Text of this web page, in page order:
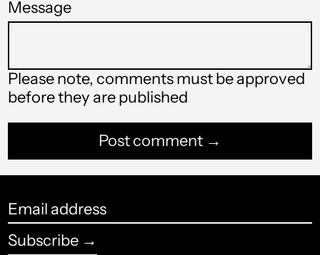
Message
Please note, comments must be approved
before they are published
Email
address
Subscribe →
Bahamas (USD $)
Bangladesh (USD $)
Barbados (USD $)
Belarus (USD $)
Belgium (USD $)
Belize (USD $)